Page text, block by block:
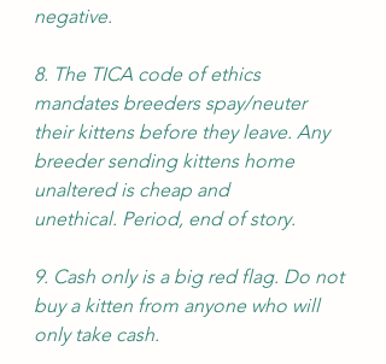
negative.
8. The TICA code of ethics
mandates breeders spay/neuter
their kittens before they leave. Any
breeder sending kittens home
unaltered is cheap and
unethical. Period, end of story.
9. Cash only is a big red flag. Do not
buy a kitten from anyone who will
only take cash.